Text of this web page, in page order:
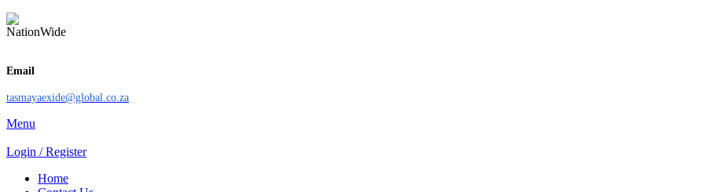
Email
tasmayaexide@global.co.za
Menu
Login / Register
Home